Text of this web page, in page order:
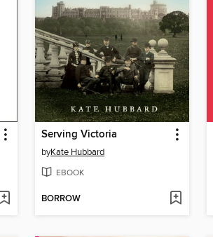
Serving Victoria
byKate Hubbard
EBOOK
BORROW